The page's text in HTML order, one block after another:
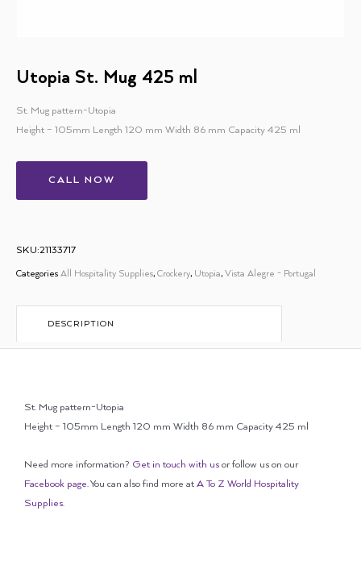
Utopia St. Mug 425 ml
St. Mug pattern-Utopia
Height – 105mm Length 120 mm Width 86 mm Capacity 425 ml
CALL NOW
SKU:21133717
Categories All Hospitality Supplies, Crockery, Utopia, Vista Alegre - Portugal
DESCRIPTION
St. Mug pattern-Utopia
Height – 105mm Length 120 mm Width 86 mm Capacity 425 ml
Need more information? Get in touch with us or follow us on our
Facebook page. You can also find more at A To Z World Hospitality
Supplies.